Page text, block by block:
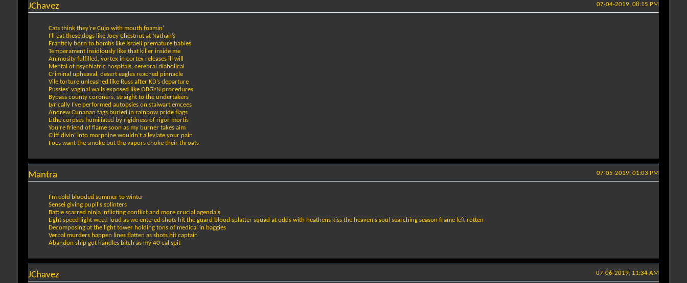
07-04-2019, 08:15 PM
JChavez
Cats think they’re Cujo with mouth foamin’
I’ll eat these dogs like Joey Chestnut at Nathan’s
Franticly born to bombs like Israeli premature babies
Temperament insidiously like that killer inside me
Animosity fulfilled, vortex in cortex releases ill will
Mental of psychiatric hospitals, cerebral diabolical
Criminal upheaval, desert eagles reached pinnacle
Vile torture unleashed like Russ after KD’s departure
Pussies’ vaginal walls exposed like OBGYN procedures
Bypass county coroners, straight to the undertakers
Lyrically I’ve performed autopsies on stalwart emcees
Andrew Cunanan fags buried in rainbow pride flags
Lithe corpses humiliated by rigidness of rigor mortis
You’re friend of flame soon as my burner takes aim
Cliff divin’ into morphine wouldn’t alleviate your pain
Foes want the smoke but the vapors choke their throats
07-05-2019, 01:03 PM
Mantra
I'm cold blooded summer to winter
Sensei giving pupil's splinters
Battle scarred ninja inflicting conflict and more crucial agenda's
Light speed light weed loud as we entered shots hit the guard blood splatter squad at odds with heathens kiss the heaven's soul searching season frame left rotten
Decomposing at the light tower holding tons of medical in baggies
Verbal murders happen lines flatten as shots hit captain
Abandon ship got handles bitch as my 40 cal spit
07-06-2019, 11:34 AM
JChavez